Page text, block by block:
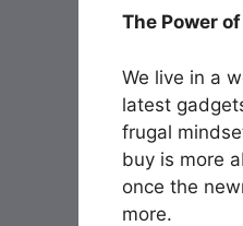
The Power
We live in a
latest
frugal
buy is more
once the
more.